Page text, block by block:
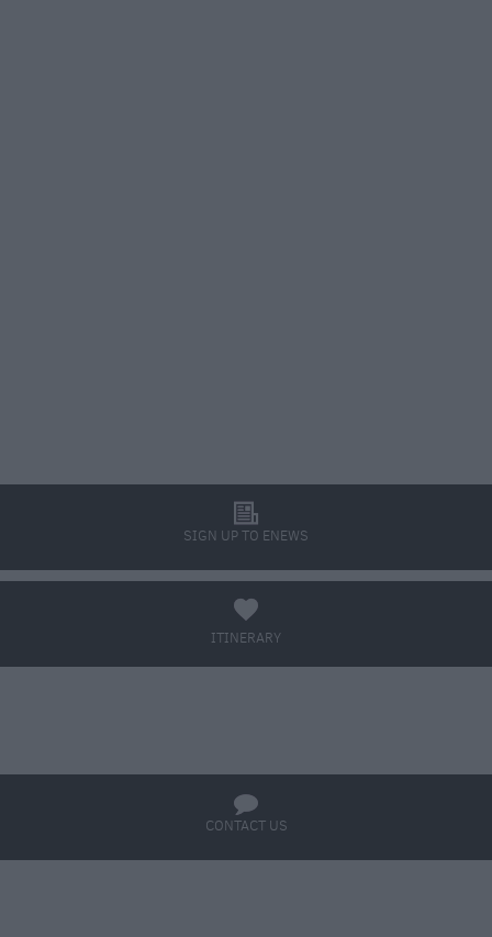
SIGN UP TO ENEWS
l
ITINERARY
a
CONTACT US
q